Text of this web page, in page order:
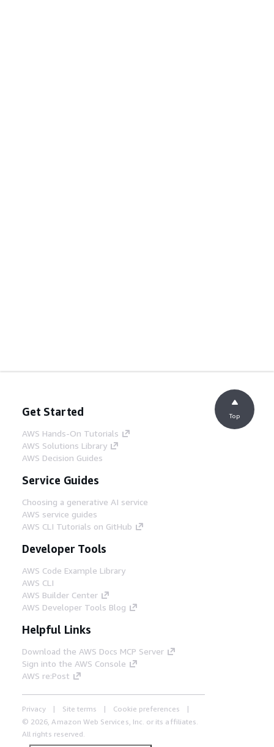
Get Started
AWS Hands-On Tutorials
AWS Solutions Library
AWS Decision Guides
Service Guides
Choosing a generative AI service
AWS service guides
AWS CLI Tutorials on GitHub
Developer Tools
AWS Code Example Library
AWS CLI
AWS Builder Center
AWS Developer Tools Blog
Helpful Links
Download the AWS Docs MCP Server
Sign into the AWS Console
AWS re:Post
Privacy Site terms
Cookie preferences
© 2026, Amazon Web Services, Inc. or its affiliates.
All rights reserved.
Top